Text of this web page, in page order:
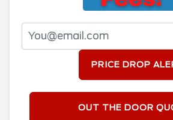
PRICE DROP
OUT THE DOOR